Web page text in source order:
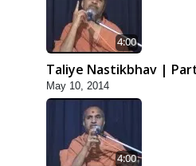
4:00
Taliye Nastikbhav |
May 10, 2014
4:00